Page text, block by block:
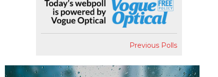
Previous Polls